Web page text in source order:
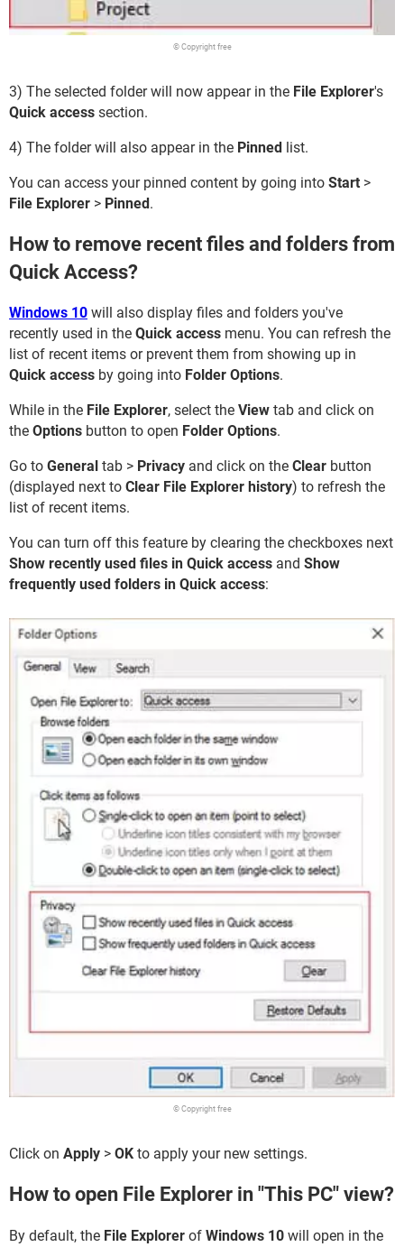
© Copyright free
3) The selected folder will now appear in the File Explorer's
Quick access section.
4) The folder will also appear in the Pinned list.
You can access your pinned content by going into Start >
File Explorer > Pinned.
How to remove recent files and folders from
Quick Access?
Windows 10 will also display files and folders you've
recently used in the Quick access menu. You can refresh the
list of recent items or prevent them from showing up in
Quick access by going into Folder Options.
While in the File Explorer, select the View tab and click on
the Options button to open Folder Options.
Go to General tab > Privacy and click on the Clear button
(displayed next to Clear File Explorer history) to refresh the
list of recent items.
You can turn off this feature by clearing the checkboxes next
Show recently used files in Quick access and Show
frequently used folders in Quick access:
© Copyright free
Click on Apply > OK to apply your new settings.
How to open File Explorer in "This PC" view?
By default, the File Explorer of Windows 10 will open in the